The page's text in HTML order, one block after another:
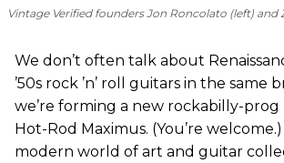
Vintage Verified founders Jon Roncolato (left) and
We don’t often talk about
’50s rock ’n’ roll guitars in the same
we’re forming a new rockabilly-prog
Hot-Rod Maximus. (You’re
modern world of art and guitar